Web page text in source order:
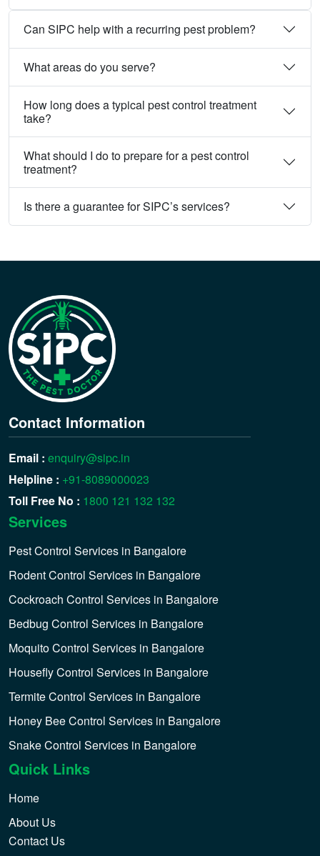
Can SIPC help with a recurring pest problem?
What areas do you serve?
How long does a typical pest control treatment
take?
What should I do to prepare for a pest control
treatment?
Is there a guarantee for SIPC’s services?
Contact Information
Email : enquiry@sipc.in
Helpline : +91-8089000023
Toll Free No : 1800 121 132 132
Services
Pest Control Services in Bangalore
Rodent Control Services in Bangalore
Cockroach Control Services in Bangalore
Bedbug Control Services in Bangalore
Moquito Control Services in Bangalore
Housefly Control Services in Bangalore
Termite Control Services in Bangalore
Honey Bee Control Services in Bangalore
Snake Control Services in Bangalore
Quick Links
Home
About Us
Contact Us